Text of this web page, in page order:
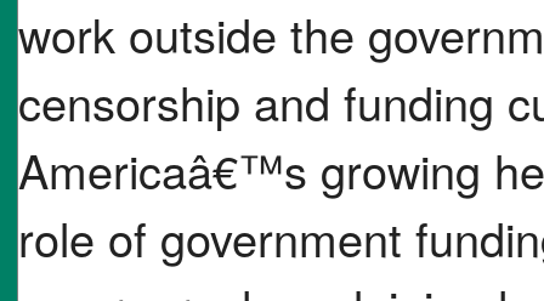
work outside the
censorship and funding
Americaâ€™s growing
role of government